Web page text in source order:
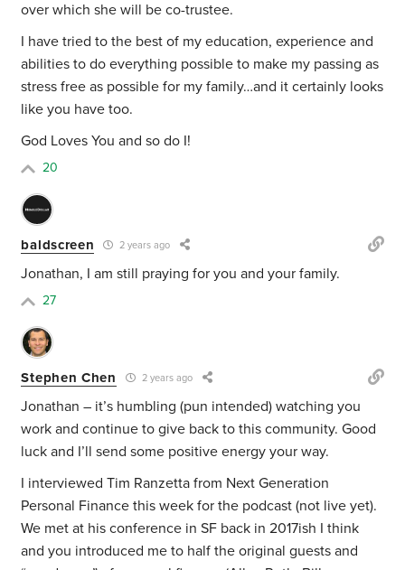
over which she will be co-trustee.
I have tried to the best of my education, experience and
abilities to do everything possible to make my passing as
stress free as possible for my family…and it certainly looks
like you have too.
God Loves You and so do I!
20
baldscreen 2 years ago
Jonathan, I am still praying for you and your family.
27
Stephen Chen 2 years ago
Jonathan – it’s humbling (pun intended) watching you
work and continue to give back to this community. Good
luck and I’ll send some positive energy your way.
I interviewed Tim Ranzetta from Next Generation
Personal Finance this week for the podcast (not live yet).
We met at his conference in SF back in 2017ish I think
and you introduced me to half the original guests and